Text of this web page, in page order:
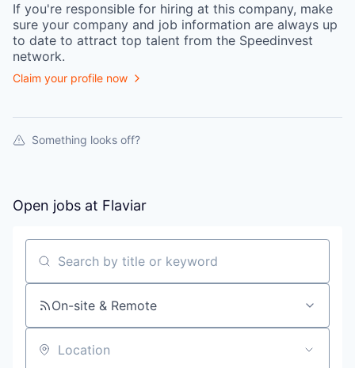
If you're responsible for hiring at this company, make
sure your company and job information are always up
to date to attract top talent from the Speedinvest
network.
Claim your profile now
Something looks off?
Open jobs at Flaviar
Search by title or keyword
On-site & Remote
Location